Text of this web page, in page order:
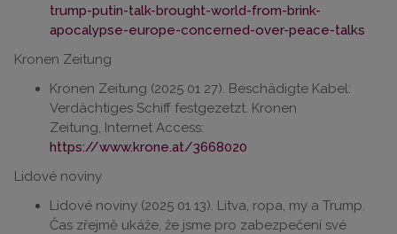
trump-putin-talk-brought-world-from-brink-
apocalypse-europe-concerned-over-peace-talks
Kronen Zeitung
Kronen Zeitung (2025 01 27). Beschädigte Kabel:
Verdächtiges Schiff festgezetzt. Kronen
Zeitung, Internet Access:
https://www.krone.at/3668020
Lidové noviny
Lidové noviny (2025 01 13). Litva, ropa, my a Trump.
Čas zřejmě ukáže, že jsme pro zabezpečení své